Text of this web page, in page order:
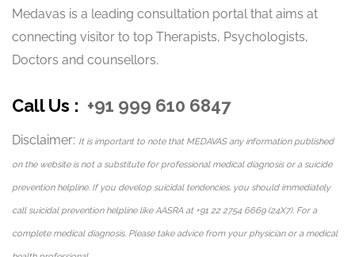
Medavas is a leading consultation portal that aims at
connecting visitor to top Therapists, Psychologists,
Doctors and counsellors.
Call Us : +91 999 610 6847
Disclaimer: It is important to note that MEDAVAS any information published
on the website is not a substitute for professional medical diagnosis or a suicide
prevention helpline. If you develop suicidal tendencies, you should immediately
call suicidal prevention helpline like AASRA at +91 22 2754 6669 (24X7). For a
complete medical diagnosis. Please take advice from your physician or a medical